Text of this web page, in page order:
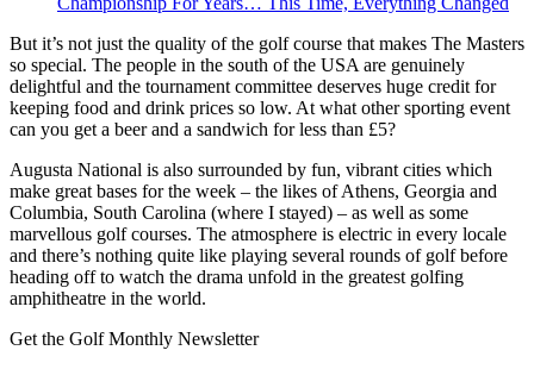
But it’s not just the quality of the golf course that makes The Masters
so special. The people in the south of the USA are genuinely
delightful and the tournament committee deserves huge credit for
keeping food and drink prices so low. At what other sporting event
can you get a beer and a sandwich for less than £5?
Augusta National is also surrounded by fun, vibrant cities which
make great bases for the week – the likes of Athens, Georgia and
Columbia, South Carolina (where I stayed) – as well as some
marvellous golf courses. The atmosphere is electric in every locale
and there’s nothing quite like playing several rounds of golf before
heading off to watch the drama unfold in the greatest golfing
amphitheatre in the world.
Get the Golf Monthly Newsletter